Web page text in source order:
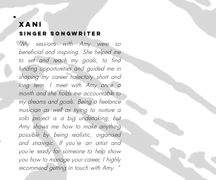
singer songwriter
XANI
“My sessions with Amy were so
beneficial and inspiring. She helped me
to set and reach my goals, to find
funding opportunities and guided me in
shaping my career trajectory short and
long term. I meet with Amy once a
month and she holds me accountable to
my dreams and goals. Being a freelance
musician as well as trying to nurture a
solo project is a big undertaking, but
Amy shows me how to make anything
possible by being realistic, organised
and strategic. If you’re an artist and
you’re ready for someone to help show
you how to manage your career, I highly
recommend getting in touch with Amy. ”